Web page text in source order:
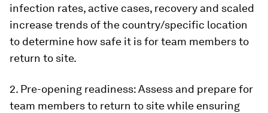
infection rates, active cases, recovery and scaled
increase trends of the country/specific location
to determine how safe it is for team members to
return to site.
2. Pre-opening readiness: Assess and prepare for
team members to return to site while ensuring